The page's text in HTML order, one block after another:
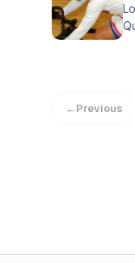
←Previous